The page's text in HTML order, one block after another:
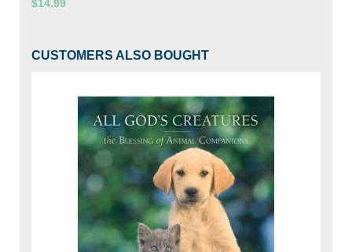
$14.99
CUSTOMERS ALSO BOUGHT